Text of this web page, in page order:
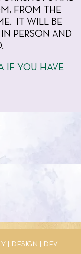
FROM THE
IT WILL BE
PERSON AND
IF YOU HAVE
| DESIGN DEV